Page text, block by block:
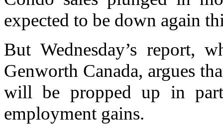
expected to be down again
But Wednesday’s report,
Genworth Canada, argues
will be propped up in
employment gains.